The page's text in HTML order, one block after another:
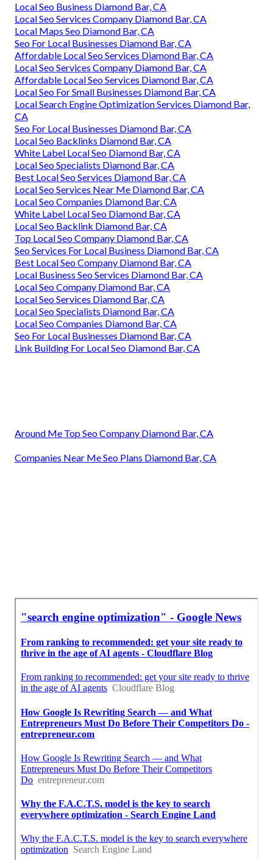
Local Seo Business Diamond Bar, CA
Local Seo Services Company Diamond Bar, CA
Local Maps Seo Diamond Bar, CA
Seo For Local Businesses Diamond Bar, CA
Affordable Local Seo Services Diamond Bar, CA
Local Seo Services Company Diamond Bar, CA
Affordable Local Seo Services Diamond Bar, CA
Local Seo For Small Businesses Diamond Bar, CA
Local Search Engine Optimization Services Diamond Bar,
CA
Seo For Local Businesses Diamond Bar, CA
Local Seo Backlinks Diamond Bar, CA
White Label Local Seo Diamond Bar, CA
Local Seo Specialists Diamond Bar, CA
Best Local Seo Services Diamond Bar, CA
Local Seo Services Near Me Diamond Bar, CA
Local Seo Companies Diamond Bar, CA
White Label Local Seo Diamond Bar, CA
Local Seo Backlink Diamond Bar, CA
Top Local Seo Company Diamond Bar, CA
Seo Services For Local Business Diamond Bar, CA
Best Local Seo Company Diamond Bar, CA
Local Business Seo Services Diamond Bar, CA
Local Seo Company Diamond Bar, CA
Local Seo Services Diamond Bar, CA
Local Seo Specialists Diamond Bar, CA
Local Seo Companies Diamond Bar, CA
Seo For Local Businesses Diamond Bar, CA
Link Building For Local Seo Diamond Bar, CA
Around Me Top Seo Company Diamond Bar, CA
Companies Near Me Seo Plans Diamond Bar, CA